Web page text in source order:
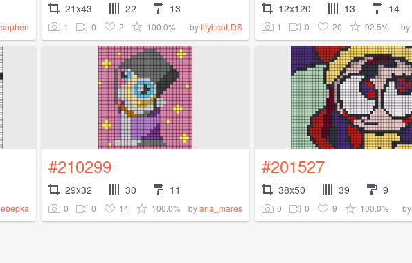
sophen
21x43 22 13
1 0 2 100.0% bylilybooLDS
12x120 13 14
1 0 20 92.5% by
ebepka
#210299
29x32 30 11
0 0 14 100.0% byana_mares
#201527
38x50 39 9
0 0 9 100.0% by